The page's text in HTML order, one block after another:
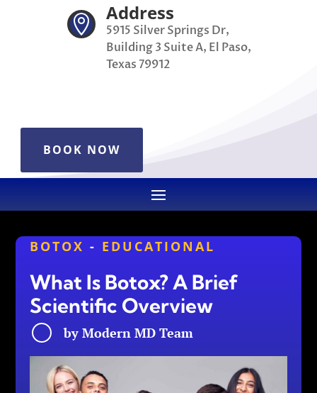
 Address
5915 Silver Springs Dr,
Building 3 Suite A, El Paso,
Texas 79912
BOOK NOW
BOTOX - EDUCATIONAL
What Is Botox? A Brief
Scientific Overview
by Modern MD Team